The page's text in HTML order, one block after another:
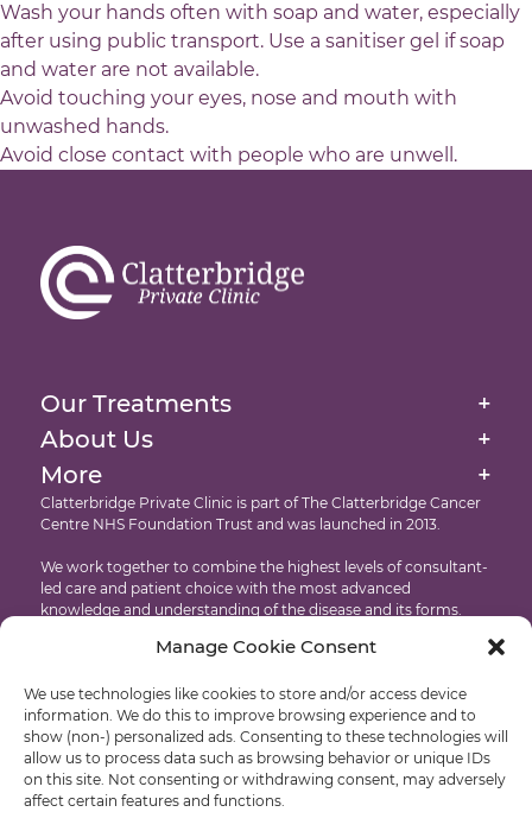
Manage Cookie Consent
We use technologies like cookies to store and/or access device
information. We do this to improve browsing experience and to
show (non-) personalized ads. Consenting to these technologies will
allow us to process data such as browsing behavior or unique IDs
on this site. Not consenting or withdrawing consent, may adversely
affect certain features and functions.
Wash your hands often with soap and water, especially
after using public transport. Use a sanitiser gel if soap
and water are not available.
Avoid touching your eyes, nose and mouth with
unwashed hands.
Avoid close contact with people who are unwell.
Clatterbridge Private Clinic is part of The Clatterbridge Cancer
Centre NHS Foundation Trust and was launched in 2013.
We work together to combine the highest levels of consultant-
led care and patient choice with the most advanced
knowledge and understanding of the disease and its forms.
Developed by: Castle International – Liverpool Web Design
© Clatterbridge Private
Our Treatments +
Brachytherapy
External Beam Radiation Therapy
Intensity Modulated Radiation Therapy
Targeted Drug Therapies
Proton Eye Beam Therapy
About Us +
Our Facilities At The Clatterbridge Private Clinic
International Patients
Testimonials
Recruitment
More +
Website Cookie & Privacy Policy
Accessibility